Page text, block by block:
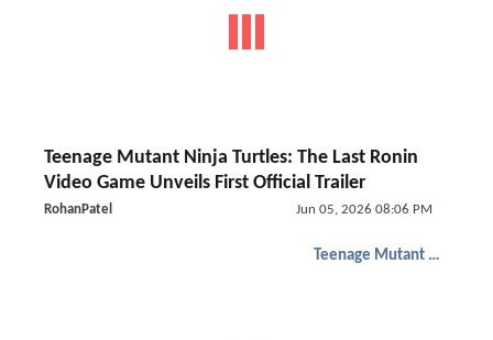
Teenage Mutant Ninja Turtles: The Last Ronin
Video Game Unveils First Official Trailer
RohanPatel Jun 05, 2026 08:06 PM
Teenage Mutant Ninja Turtles